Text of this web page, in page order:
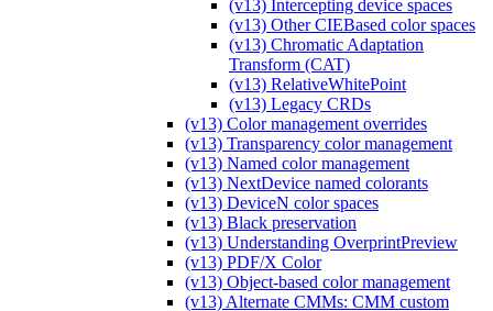
(v13) Intercepting device spaces
(v13) Other CIEBased color spaces
(v13) Chromatic Adaptation
Transform (CAT)
(v13) RelativeWhitePoint
(v13) Legacy CRDs
(v13) Color management overrides
(v13) Transparency color management
(v13) Named color management
(v13) NextDevice named colorants
(v13) DeviceN color spaces
(v13) Black preservation
(v13) Understanding OverprintPreview
(v13) PDF/X Color
(v13) Object-based color management
(v13) Alternate CMMs: CMM custom